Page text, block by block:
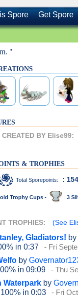
Spore Get Spore
"
CREATED BY Elise99:
& TROPHIES
Total Sporepoints: :
Trophy Cups - 3
TROPHIES: (See
Gladiators! by
in 0:37 - Fri
by
in 09:09 - Thu
Waterpark by
in 0:03 - Fri